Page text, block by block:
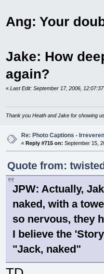
Ang: Your
Jake: How
again?
«Last Edit: September 17, 2006,
Thank you Heath and Jake for showing
Re: Photo Captions -
«Reply #715 on: September 15,
Quote from:
JPW: Actually,
naked, with a
so nervous, they
I believe the
"Jack, naked"